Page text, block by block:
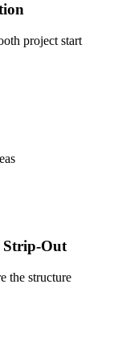
project start
Strip-Out
the structure